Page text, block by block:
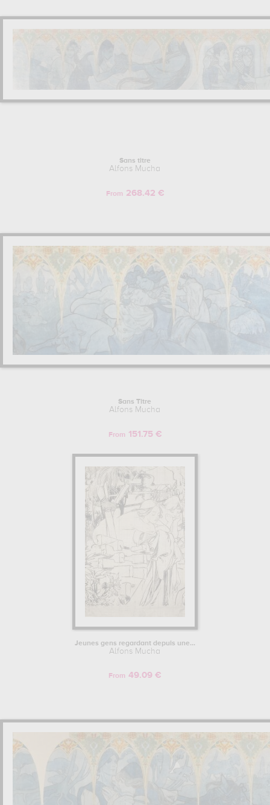
Sans titre
Alfons Mucha
From 268.42 €
Sans Titre
Alfons Mucha
From 151.75 €
Jeunes gens regardant depuis une...
Alfons Mucha
From 49.09 €